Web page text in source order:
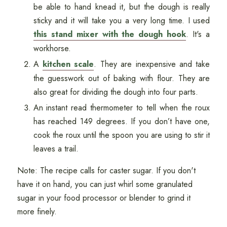
be able to hand knead it, but the dough is really
sticky and it will take you a very long time. I used
this stand mixer with the dough hook. It's a
workhorse.
A kitchen scale. They are inexpensive and take
the guesswork out of baking with flour. They are
also great for dividing the dough into four parts.
An instant read thermometer to tell when the roux
has reached 149 degrees. If you don’t have one,
cook the roux until the spoon you are using to stir it
leaves a trail.
Note: The recipe calls for caster sugar. If you don't
have it on hand, you can just whirl some granulated
sugar in your food processor or blender to grind it
more finely.